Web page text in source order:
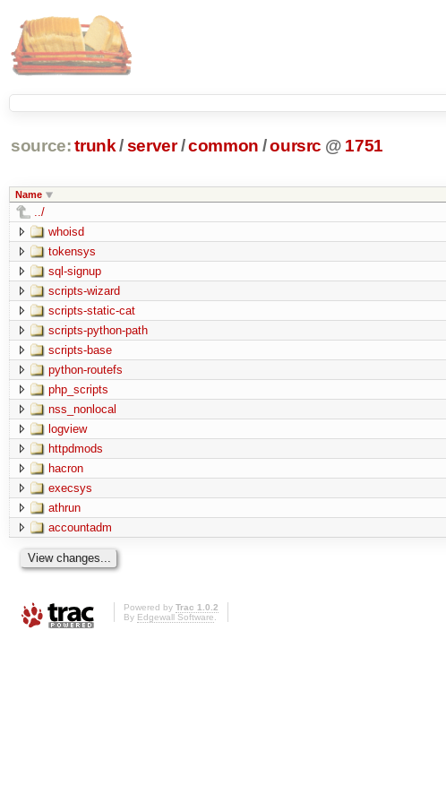
source: trunk /server /common /oursrc @ 1751
Name
../
whoisd
tokensys
sql-signup
scripts-wizard
scripts-static-cat
scripts-python-path
scripts-base
python-routefs
php_scripts
nss_nonlocal
logview
httpdmods
hacron
execsys
athrun
accountadm
Powered by Trac 1.0.2
By Edgewall Software.